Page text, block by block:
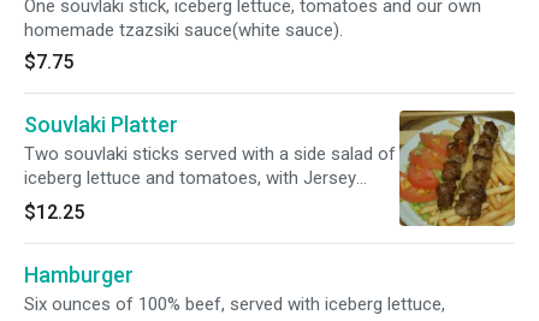
One souvlaki stick, iceberg lettuce, tomatoes and our own
homemade tzazsiki sauce(white sauce).
$7.75
Souvlaki Platter
Two souvlaki sticks served with a side salad of
iceberg lettuce and tomatoes, with Jersey
Shore french fries. Italian bread and
homemade tzatziki sauce on the side.
$12.25
Hamburger
Six ounces of 100% beef, served with iceberg lettuce,